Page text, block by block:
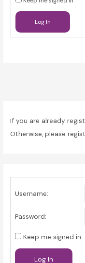
Log In
If you are already
Otherwise, please
Username:
Password:
Keep me signed in
Log In